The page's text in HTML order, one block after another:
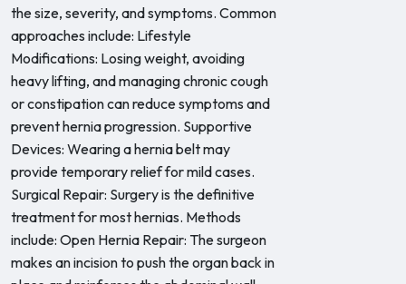
the size, severity, and symptoms. Common
approaches include: Lifestyle
Modifications: Losing weight, avoiding
heavy lifting, and managing chronic cough
or constipation can reduce symptoms and
prevent hernia progression. Supportive
Devices: Wearing a hernia belt may
provide temporary relief for mild cases.
Surgical Repair: Surgery is the definitive
treatment for most hernias. Methods
include: Open Hernia Repair: The surgeon
makes an incision to push the organ back in